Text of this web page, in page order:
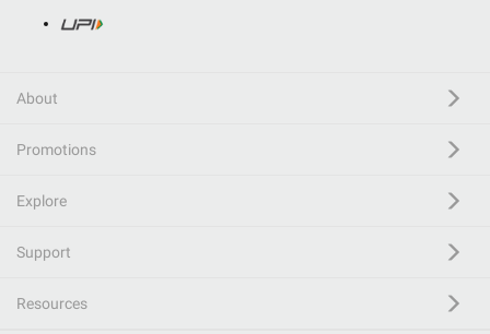
About
Promotions
Explore
Support
Resources